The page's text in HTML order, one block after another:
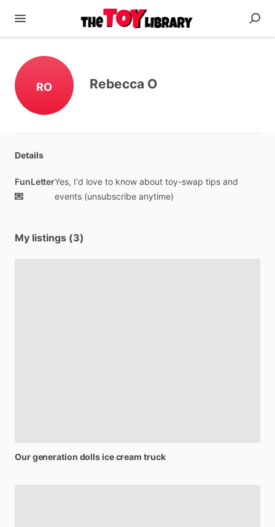
RO Rebecca O
Details
FunLetter
💌
Yes, I'd love to know about toy-swap tips and
events (unsubscribe anytime)
My listings (3)
Ourgeneration dollsicecream truck